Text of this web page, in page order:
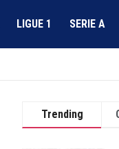
LIGUE 1 SERIE A
Trending